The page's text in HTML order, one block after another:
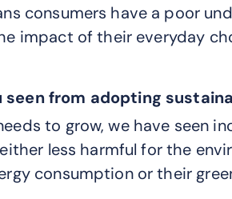
consumers have a poor
impact of their everyday
seen from adopting
to grow, we have seen
less harmful for the
consumption or their